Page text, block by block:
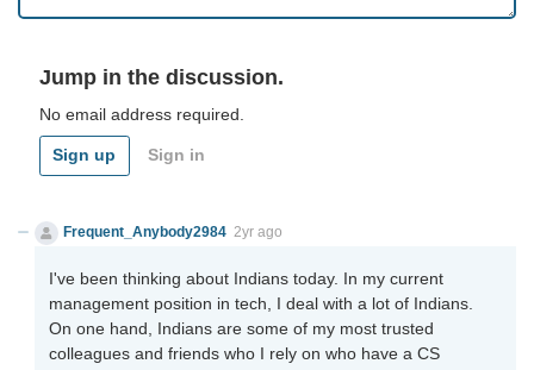
Jump in the discussion.
No email address required.
Sign up Sign in
Frequent_Anybody2984 2yr ago
I've been thinking about Indians today. In my current
management position in tech, I deal with a lot of Indians.
On one hand, Indians are some of my most trusted
colleagues and friends who I rely on who have a CS